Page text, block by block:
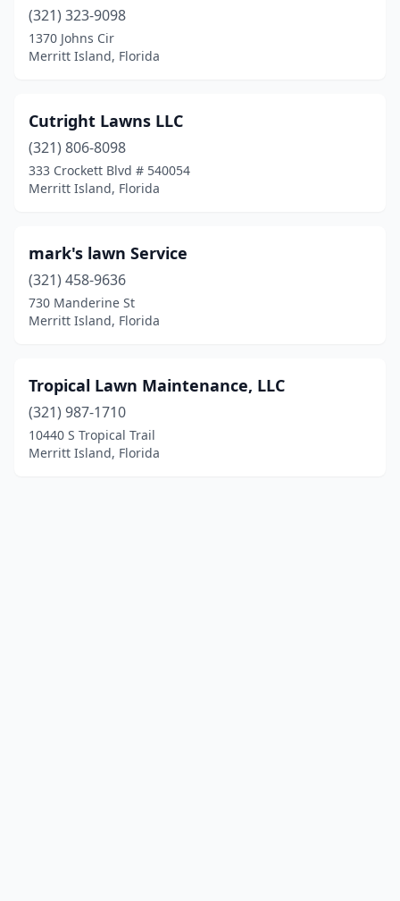
(321) 323-9098
1370 Johns Cir
Merritt Island, Florida
Cutright Lawns LLC
(321) 806-8098
333 Crockett Blvd # 540054
Merritt Island, Florida
mark's lawn Service
(321) 458-9636
730 Manderine St
Merritt Island, Florida
Tropical Lawn Maintenance, LLC
(321) 987-1710
10440 S Tropical Trail
Merritt Island, Florida